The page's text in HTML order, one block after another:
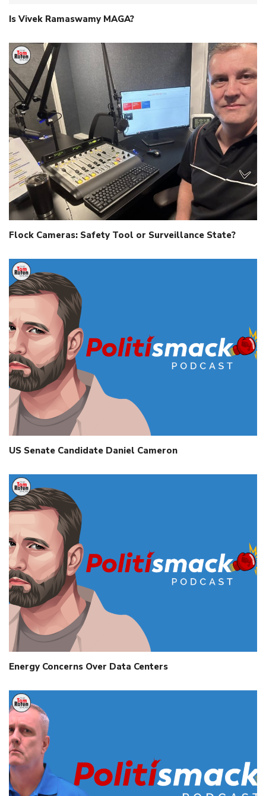
Is Vivek Ramaswamy MAGA?
Flock Cameras: Safety Tool or Surveillance State?
US Senate Candidate Daniel Cameron
Energy Concerns Over Data Centers